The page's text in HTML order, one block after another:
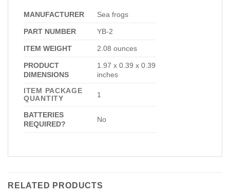
MANUFACTURER Sea frogs
PART NUMBER ‎YB-2
ITEM WEIGHT 2.08 ounces
PRODUCT
DIMENSIONS
1.97 x 0.39 x 0.39
inches
ITEM PACKAGE
QUANTITY
‎1
BATTERIES
REQUIRED?
No
RELATED PRODUCTS